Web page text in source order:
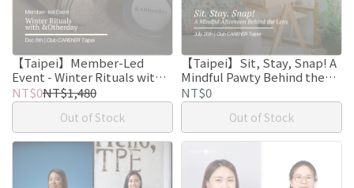
【Taipei】Member-Led
Event - Winter Rituals with
&Otherday
NT$0NT$1,480
Out of Stock
【Taipei】Sit, Stay, Snap! A
Mindful Pawty Behind the
Lens.
NT$0
Out of Stock